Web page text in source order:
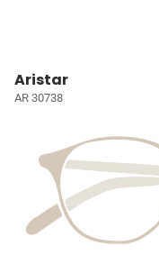
Aristar
AR 30738